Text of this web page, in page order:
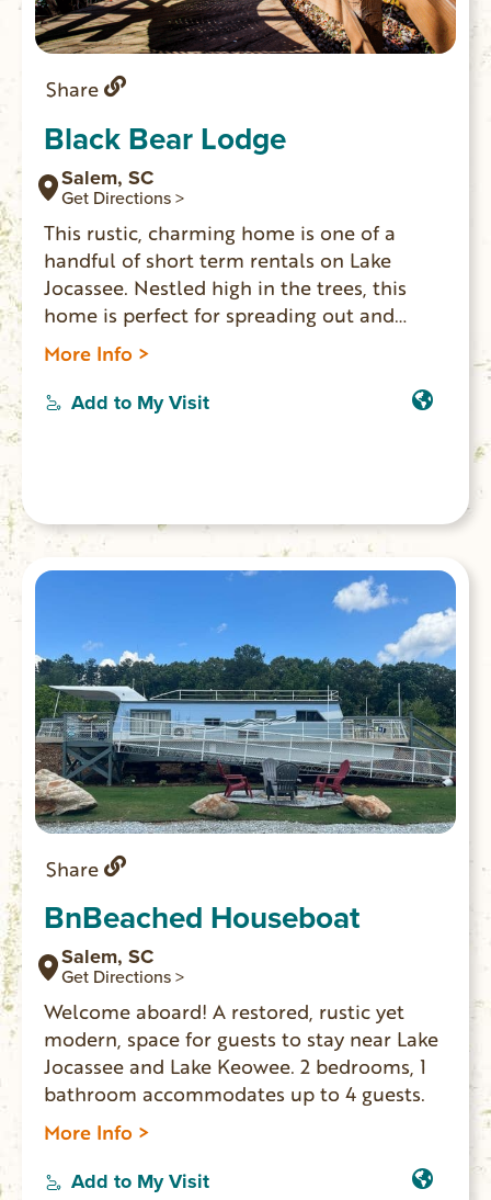
Share
Black Bear Lodge
Salem, SC
Get Directions >
This rustic, charming home is one of a
handful of short term rentals on Lake
Jocassee. Nestled high in the trees, this
home is perfect for spreading out and
relaxing, hiking, or enjoying the lake with
your group. The views from this home are
unbeatable and breathtaking. This home
More Info >
Add to My Visit
Share
BnBeached Houseboat
Salem, SC
Get Directions >
Welcome aboard! A restored, rustic yet
modern, space for guests to stay near Lake
Jocassee and Lake Keowee. 2 bedrooms, 1
bathroom accommodates up to 4 guests.
More Info >
Add to My Visit